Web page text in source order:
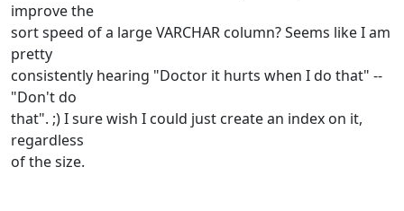
improve the
sort speed of a large VARCHAR column? Seems like I am
pretty
consistently hearing "Doctor it hurts when I do that" --
"Don't do
that". ;) I sure wish I could just create an index on it,
regardless
of the size.